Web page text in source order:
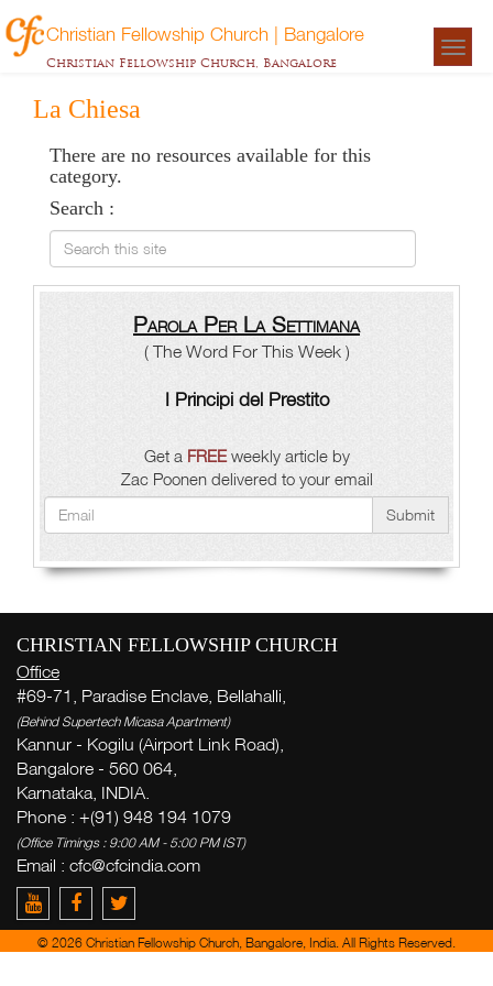
Christian Fellowship Church | Bangalore
Christian Fellowship Church, Bangalore
La Chiesa
There are no resources available for this
category.
Search :
Search this site
Parola Per La Settimana
( The Word For This Week )
I Principi del Prestito
Get a FREEweekly article by
Zac Poonen delivered to your email
Submit
CHRISTIAN FELLOWSHIP CHURCH
Office
#69-71, Paradise Enclave, Bellahalli,
(Behind Supertech Micasa Apartment)
Kannur - Kogilu (Airport Link Road),
Bangalore - 560 064,
Karnataka, INDIA.
Phone : +(91) 948 194 1079
(Office Timings : 9:00 AM - 5:00 PM IST)
Email : cfc@cfcindia.com
© 2026 Christian Fellowship Church, Bangalore, India. All Rights Reserved.